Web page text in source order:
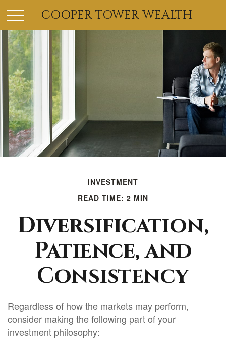
COOPER TOWER WEALTH
INVESTMENT
READ TIME: 2 MIN
Diversification,
Patience, and
Consistency
Regardless of how the markets may perform,
consider making the following part of your
investment philosophy: